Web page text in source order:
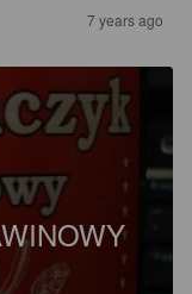
7 years ago